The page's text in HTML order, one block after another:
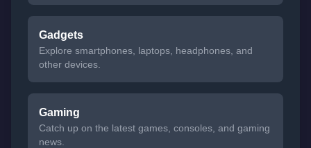
Gadgets
Explore smartphones, laptops, headphones, and
other devices.
Gaming
Catch up on the latest games, consoles, and gaming
news.